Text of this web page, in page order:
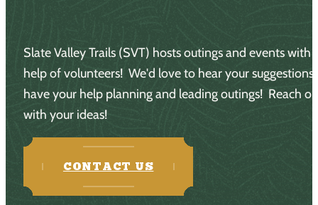
Slate Valley Trails (SVT) hosts outings and events with
help of volunteers! We'd love to hear your suggestions
have your help planning and leading outings! Reach
with your ideas!
CONTACT US